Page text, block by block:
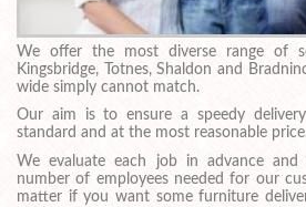
We offer the most diverse range of
Kingsbridge, Totnes, Shaldon and
wide simply cannot match.
Our aim is to ensure a speedy
standard and at the most reasonable
We evaluate each job in advance
number of employees needed for our
matter if you want some furniture